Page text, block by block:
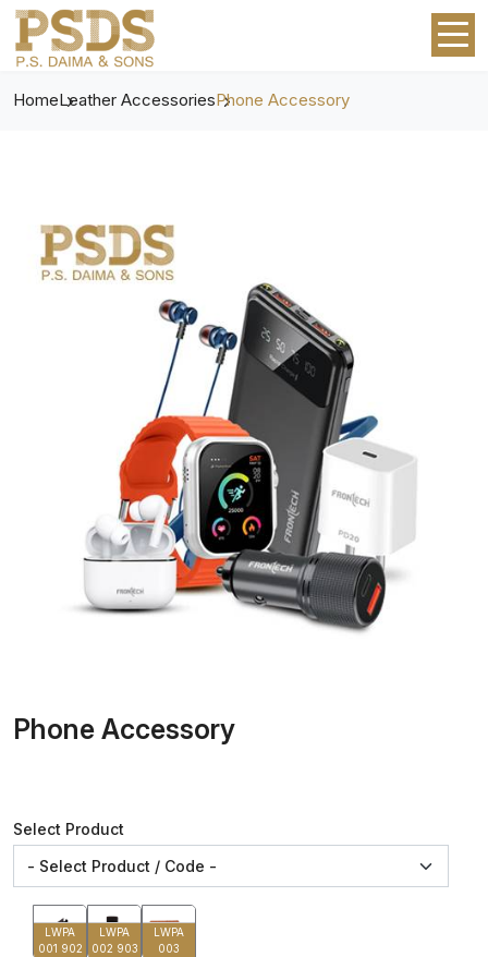
HomeLeather AccessoriesPhone Accessory
Phone Accessory
Select Product
LWPA
001 902
LWPA
002 903
LWPA
003